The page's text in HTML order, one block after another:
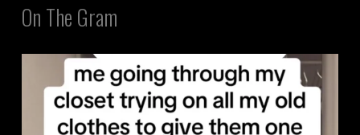
On The Gram